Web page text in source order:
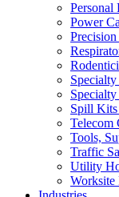
Personal
Power
Spill
Telecom
Tools,
Traffic
Utility
Worksite